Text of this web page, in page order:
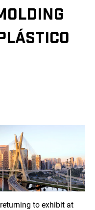
to exhibit at